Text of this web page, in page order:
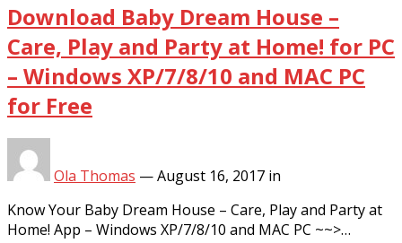
Download Baby Dream House –
Care, Play and Party at Home! for PC
– Windows XP/7/8/10 and MAC PC
for Free
Ola Thomas —August 16, 2017 in
Know Your Baby Dream House – Care, Play and Party at
Home! App – Windows XP/7/8/10 and MAC PC ~~>…